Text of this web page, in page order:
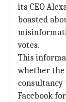
its CEO
boasted
votes.
This
whether the
Facebook